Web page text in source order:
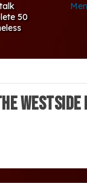
50
Westside